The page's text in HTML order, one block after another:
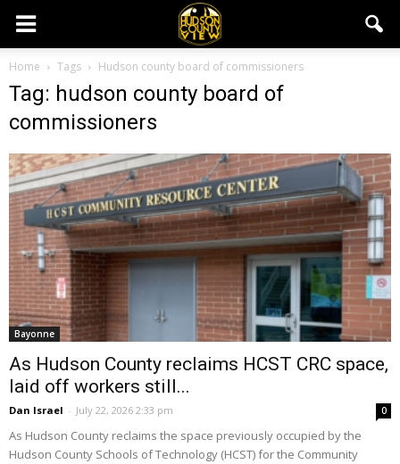
Home Tags Hudson county board of commissioners
Tag: hudson county board of
commissioners
Bayonne
As Hudson County reclaims HCST CRC space,
laid off workers still...
Dan Israel - July 22, 2026 2:33 pm 0
As Hudson County reclaims the space previously occupied by the
Hudson County Schools of Technology (HCST) for the Community